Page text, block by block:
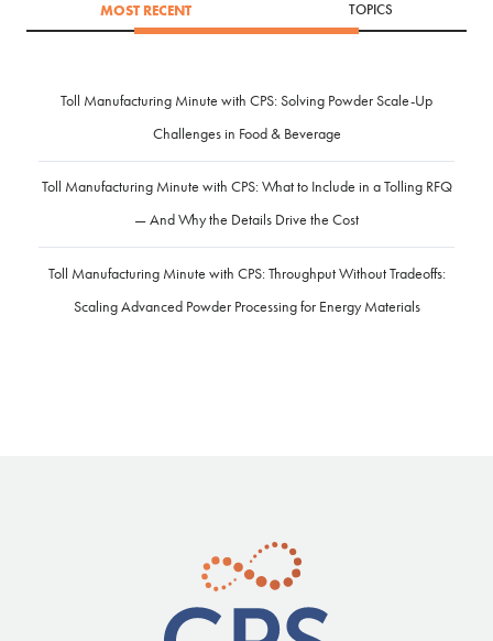
MOST RECENT TOPICS
Toll Manufacturing Minute with CPS: Solving Powder Scale-Up
Challenges in Food & Beverage
Toll Manufacturing Minute with CPS: What to Include in a Tolling RFQ
— And Why the Details Drive the Cost
Toll Manufacturing Minute with CPS: Throughput Without Tradeoffs:
Scaling Advanced Powder Processing for Energy Materials